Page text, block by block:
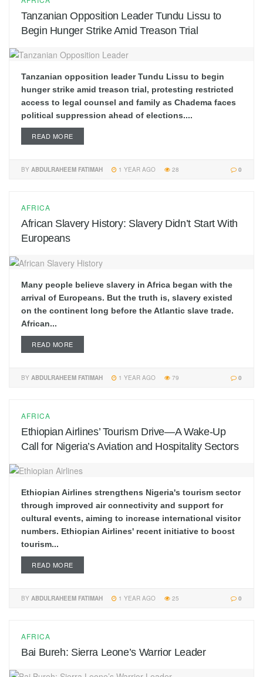
Tanzanian Opposition Leader Tundu Lissu to
Begin Hunger Strike Amid Treason Trial
Tanzanian opposition leader Tundu Lissu to begin
hunger strike amid treason trial, protesting restricted
access to legal counsel and family as Chadema faces
political suppression ahead of elections....
READ MORE
BY ABDULRAHEEM FATIMAH 1 YEAR AGO 0
28
AFRICA
African Slavery History: Slavery Didn’t Start With
Europeans
Many people believe slavery in Africa began with the
arrival of Europeans. But the truth is, slavery existed
on the continent long before the Atlantic slave trade.
African...
READ MORE
BY ABDULRAHEEM FATIMAH 1 YEAR AGO 0
79
AFRICA
Ethiopian Airlines’ Tourism Drive—A Wake-Up
Call for Nigeria’s Aviation and Hospitality Sectors
Ethiopian Airlines strengthens Nigeria's tourism sector
through improved air connectivity and support for
cultural events, aiming to increase international visitor
numbers. Ethiopian Airlines' recent initiative to boost
tourism...
READ MORE
BY ABDULRAHEEM FATIMAH 1 YEAR AGO 0
25
AFRICA
Bai Bureh: Sierra Leone’s Warrior Leader